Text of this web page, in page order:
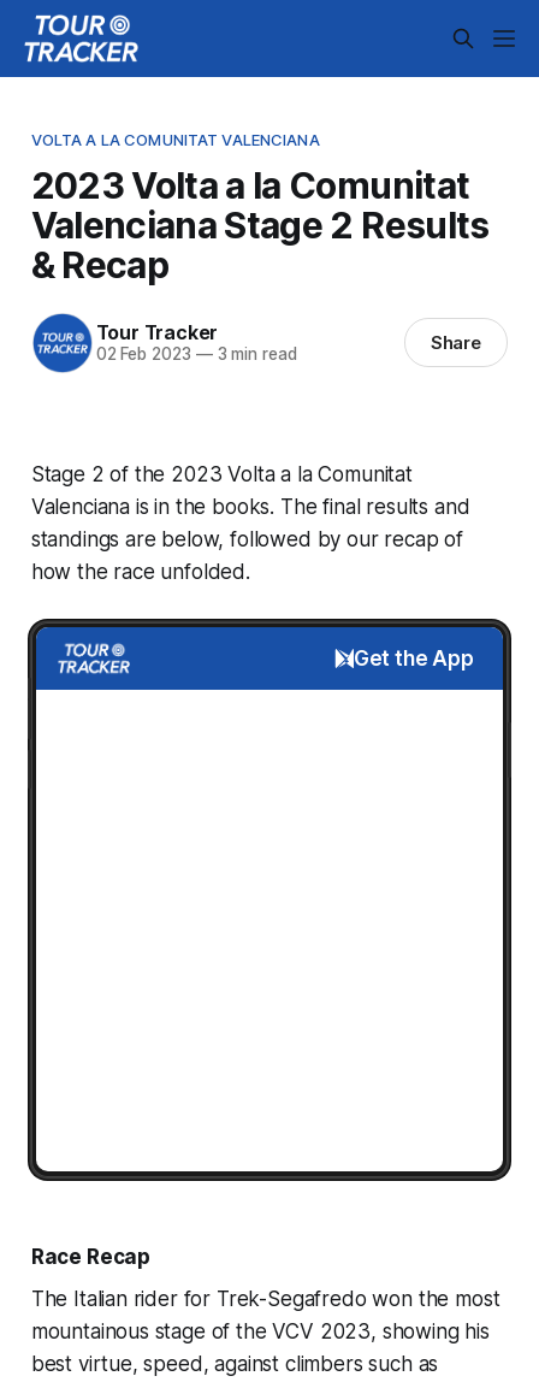
VOLTA A LA COMUNITAT VALENCIANA
2023 Volta a la Comunitat
Valenciana Stage 2 Results
& Recap
Tour Tracker
02 Feb 2023 —3 min read Share
Stage 2 of the 2023 Volta a la Comunitat
Valenciana is in the books. The final results and
standings are below, followed by our recap of
how the race unfolded.
Get the App
Race Recap
The Italian rider for Trek-Segafredo won the most
mountainous stage of the VCV 2023, showing his
best virtue, speed, against climbers such as